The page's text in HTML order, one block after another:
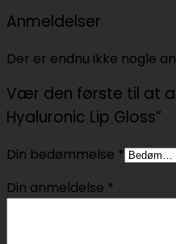
Anmeldelser
Der er endnu ikke nogle
Vær den første til at
Hyaluronic Lip Gloss”
Din bedømmelse *
Din anmeldelse *